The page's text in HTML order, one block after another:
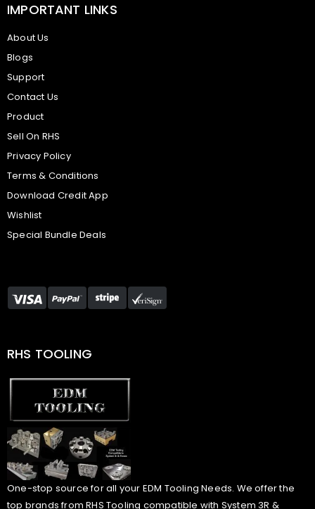
IMPORTANT LINKS
About Us
Blogs
Support
Contact Us
Product
Sell On RHS
Privacy Policy
Terms & Conditions
Download Credit App
Wishlist
Special Bundle Deals
RHS TOOLING
One-stop source for all your EDM Tooling Needs. We offer the
top brands from RHS Tooling compatible with System 3R &